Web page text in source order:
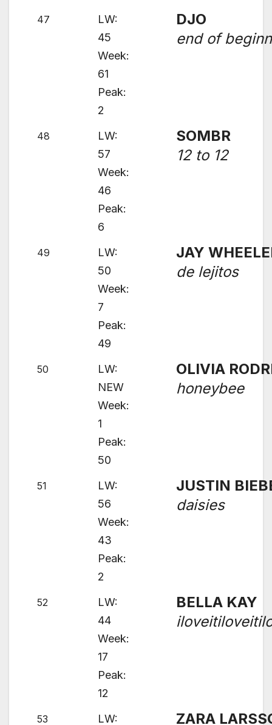
47
LW:
45
Week:
61
Peak:
2
DJO
end of
48
LW:
57
Week:
46
Peak:
6
SOMBR
12 to 12
49
LW:
50
Week:
7
Peak:
49
JAY
de lejitos
50
LW:
NEW
Week:
1
Peak:
50
OLIVIA
honeybee
51
LW:
56
Week:
43
Peak:
2
JUSTIN
daisies
52
LW:
44
Week:
17
Peak:
12
BELLA KAY
53 LW: ZARA